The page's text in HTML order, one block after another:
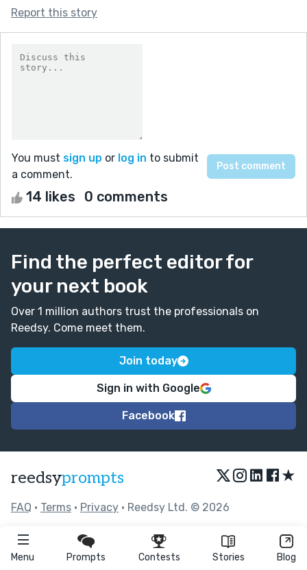
Menu Prompts Contests Stories Blog
Report this story
You must sign up or log in to submit
a comment.
14 likes 0 comments
Find the perfect editor for
your next book
Over 1 million authors trust the professionals on
Reedsy. Come meet them.
Join today
Sign in with Google
Facebook
reedsyprompts ★
FAQ • Terms • Privacy • Reedsy Ltd. © 2026